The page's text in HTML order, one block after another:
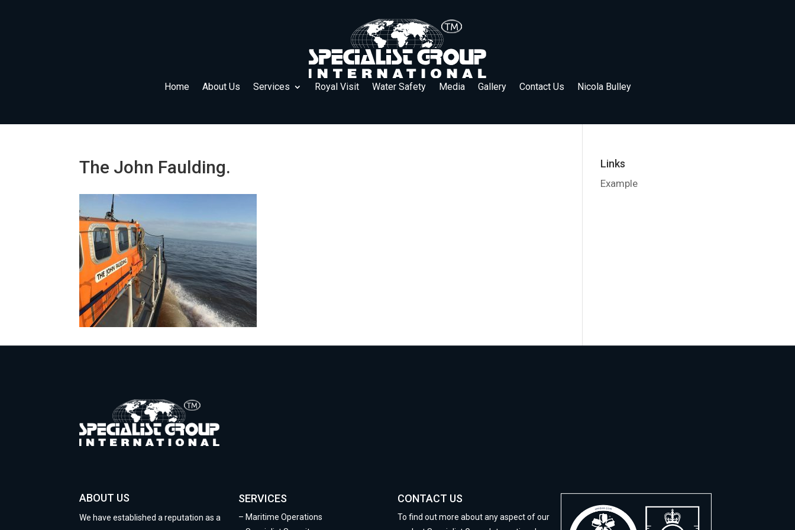
Home About Us Services Royal Visit Water Safety Media Gallery Contact Us Nicola Bulley
The John Faulding. Links
Example
ABOUT US
We have established a reputation as a
SERVICES
– Maritime Operations
CONTACT US
To find out more about any aspect of our